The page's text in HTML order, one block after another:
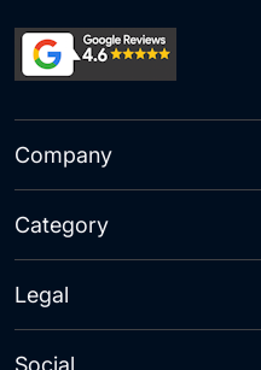
Company
Category
Social
Legal